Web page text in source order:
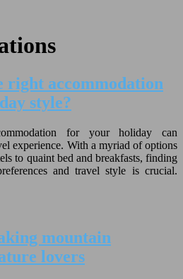
right accommodation
style?
for your holiday can
experience. With a myriad of options
to quaint bed and breakfasts, finding
and travel style is crucial.
mountain
lovers